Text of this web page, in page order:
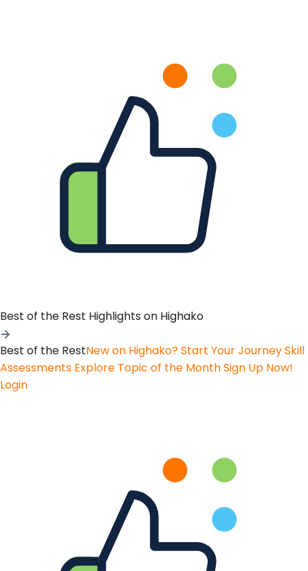
Best of the Rest Highlights on Highako
Best of the RestNew on Highako? Start Your JourneySkill
Assessments Explore Topic of the MonthSign Up Now!
Login